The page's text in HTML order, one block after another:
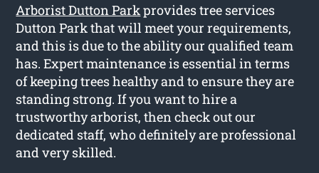
Arborist Dutton Parkprovides tree services
Dutton Park that will meet your requirements,
and this is due to the ability our qualified team
has. Expert maintenance is essential in terms
of keeping trees healthy and to ensure they are
standing strong. If you want to hire a
trustworthy arborist, then check out our
dedicated staff, who definitely are professional
and very skilled.